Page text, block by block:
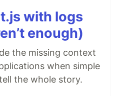
with logs
enough)
the missing context
when simple
the whole story.